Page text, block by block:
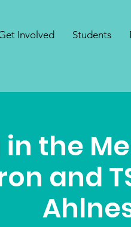
Involved Students
the
and